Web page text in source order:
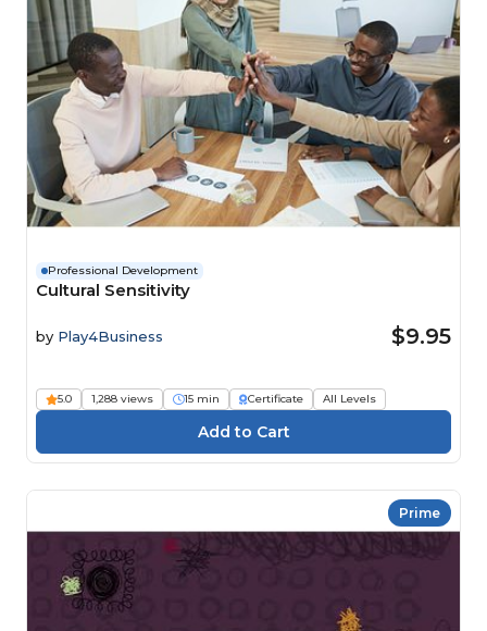
Professional Development
Cultural Sensitivity
by Play4Business $9.95
5.0 1,288 views 15 min Certificate All Levels
Prime